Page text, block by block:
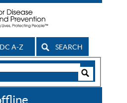
A-Z SEARCH